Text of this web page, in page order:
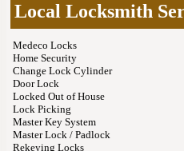
Local Locksmith
Medeco Locks
Home Security
Change Lock Cylinder
Door Lock
Locked Out of House
Lock Picking
Master Key System
Master Lock / Padlock
Rekeying Locks